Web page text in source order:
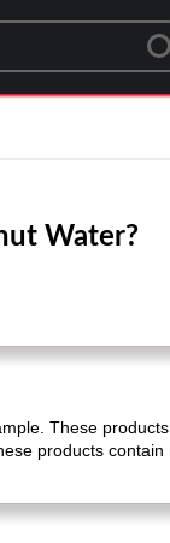
Water?
These
products